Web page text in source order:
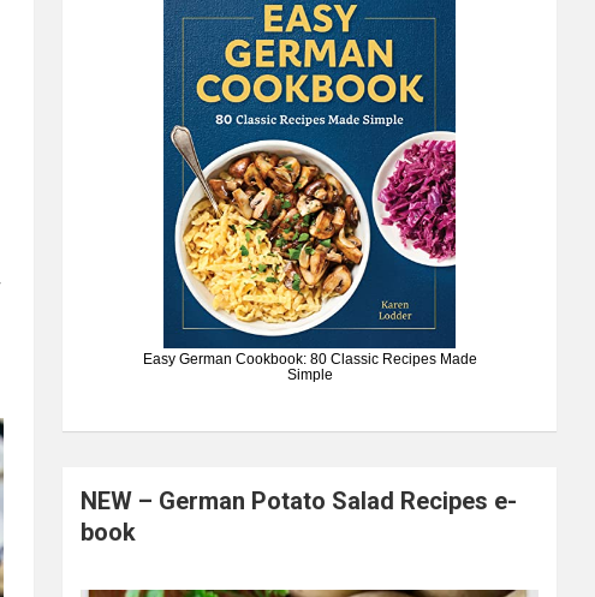
Easy German Cookbook: 80 Classic Recipes Made
Simple
NEW – German Potato Salad Recipes e-
book